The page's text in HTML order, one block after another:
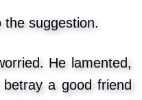
the suggestion.
He lamented,
a good friend